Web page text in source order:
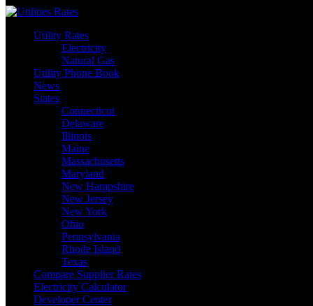
Skip
contentUtility Rates
Electricity
Natural Gas
Utility Phone Book
News
States
Connecticut
Delaware
Illinois
Maine
Massachusetts
Maryland
New Hampshire
New Jersey
New York
Ohio
Pennsylvania
Rhode Island
Texas
Compare Supplier Rates
Electricity Calculator
Developer Center